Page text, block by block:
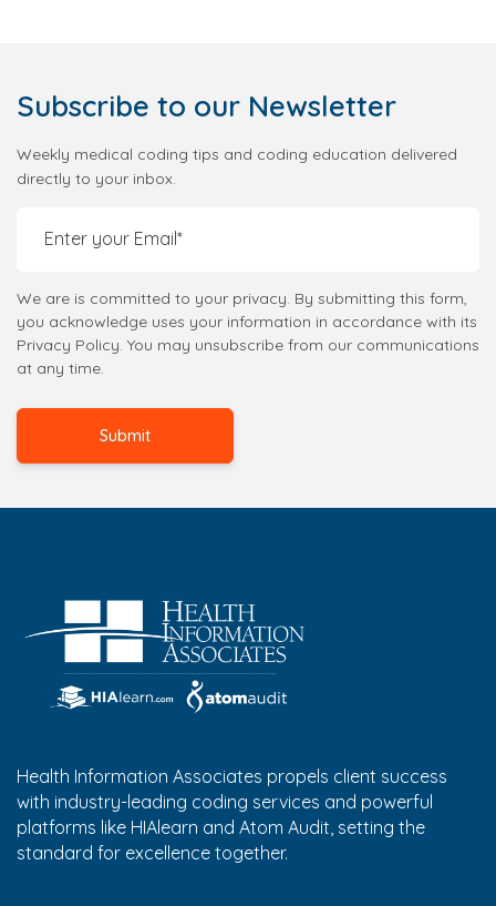
Subscribe to our Newsletter
Weekly medical coding tips and coding education delivered
directly to your inbox.
We are is committed to your privacy. By submitting this form,
you acknowledge uses your information in accordance with its
Privacy Policy. You may unsubscribe from our communications
at any time.
Health Information Associates propels client success
with industry-leading coding services and powerful
platforms like HIAlearn and Atom Audit, setting the
standard for excellence together.